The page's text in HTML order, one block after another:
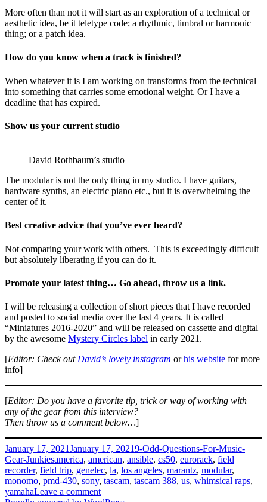
More often than not it will start as an exploration of a technical or
aesthetic idea, be it teletype code; a rhythmic, timbral or harmonic
thing; or a patch idea.
How do you know when a track is finished?
When whatever it is I am working on transforms from the technical
into something that carries some emotional weight. Or I have a
deadline that has expired.
Show us your current studio
David Rothbaum’s studio
The modular is not the only thing in my studio. I have guitars,
hardware synths, an electric piano etc., but it is overwhelming the
center of it.
Best creative advice that you’ve ever heard?
Not comparing your work with others. This is exceedingly difficult
but absolutely liberating if you can do it.
Promote your latest thing… Go ahead, throw us a link.
I will be releasing a collection of short pieces that I have recorded
and posted to social media over the last 4 years. It is called
“Miniatures 2016-2020” and will be released on cassette and digital
by the awesome Mystery Circles label in early 2021.
[Editor: Check out David’s lovely instagram orhis website for more
info]
[Editor: Do you have a favorite tip, trick or way of working with
any of the gear from this interview?
Then throw us a comment below…]
Posted
on
January 17, 2021January 17, 2021Categories
9-Odd-Questions-For-Music-
Gear-JunkiesTags
america, american, ansible, cs50, eurorack, field
recorder, field trip, genelec, la, los angeles, marantz, modular,
monomo, pmd-430, sony, tascam, tascam 388, us, whimsical raps,
yamahaLeave a commenton